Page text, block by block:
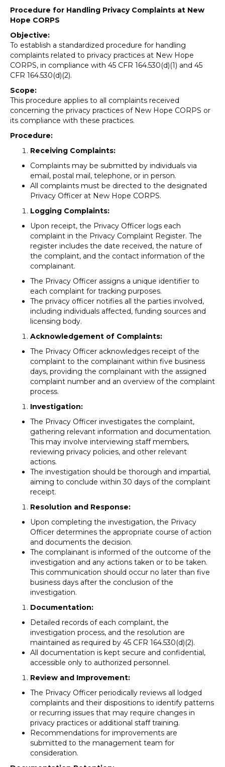
Procedure for Handling Privacy Complaints at New
Hope CORPS
Objective:
To establish a standardized procedure for handling
complaints related to privacy practices at New Hope
CORPS, in compliance with 45 CFR 164.530(d)(1) and 45
CFR 164.530(d)(2).
Scope:
This procedure applies to all complaints received
concerning the privacy practices of New Hope CORPS or
its compliance with these practices.
Procedure:
Receiving Complaints:
Complaints may be submitted by individuals via
email, postal mail, telephone, or in person.
All complaints must be directed to the designated
Privacy Officer at New Hope CORPS.
Logging Complaints:
Upon receipt, the Privacy Officer logs each
complaint in the Privacy Complaint Register. The
register includes the date received, the nature of
the complaint, and the contact information of the
complainant.
The Privacy Officer assigns a unique identifier to
each complaint for tracking purposes.
The privacy officer notifies all the parties involved,
including individuals affected, funding sources and
licensing body.
Acknowledgement of Complaints:
The Privacy Officer acknowledges receipt of the
complaint to the complainant within five business
days, providing the complainant with the assigned
complaint number and an overview of the complaint
process.
Investigation:
The Privacy Officer investigates the complaint,
gathering relevant information and documentation.
This may involve interviewing staff members,
reviewing privacy policies, and other relevant
actions.
The investigation should be thorough and impartial,
aiming to conclude within 30 days of the complaint
receipt.
Resolution and Response:
Upon completing the investigation, the Privacy
Officer determines the appropriate course of action
and documents the decision.
The complainant is informed of the outcome of the
investigation and any actions taken or to be taken.
This communication should occur no later than five
business days after the conclusion of the
investigation.
Documentation:
Detailed records of each complaint, the
investigation process, and the resolution are
maintained as required by 45 CFR 164.530(d)(2).
All documentation is kept secure and confidential,
accessible only to authorized personnel.
Review and Improvement:
The Privacy Officer periodically reviews all lodged
complaints and their dispositions to identify patterns
or recurring issues that may require changes in
privacy practices or additional staff training.
Recommendations for improvements are
submitted to the management team for
consideration.